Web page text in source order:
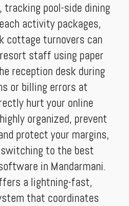
tracking pool-side dining
activity packages,
cottage turnovers can
staff using paper
reception desk during
or billing errors at
hurt your online
organized, prevent
protect your margins,
to the best
in Mandarmani.
a lightning-fast,
that coordinates